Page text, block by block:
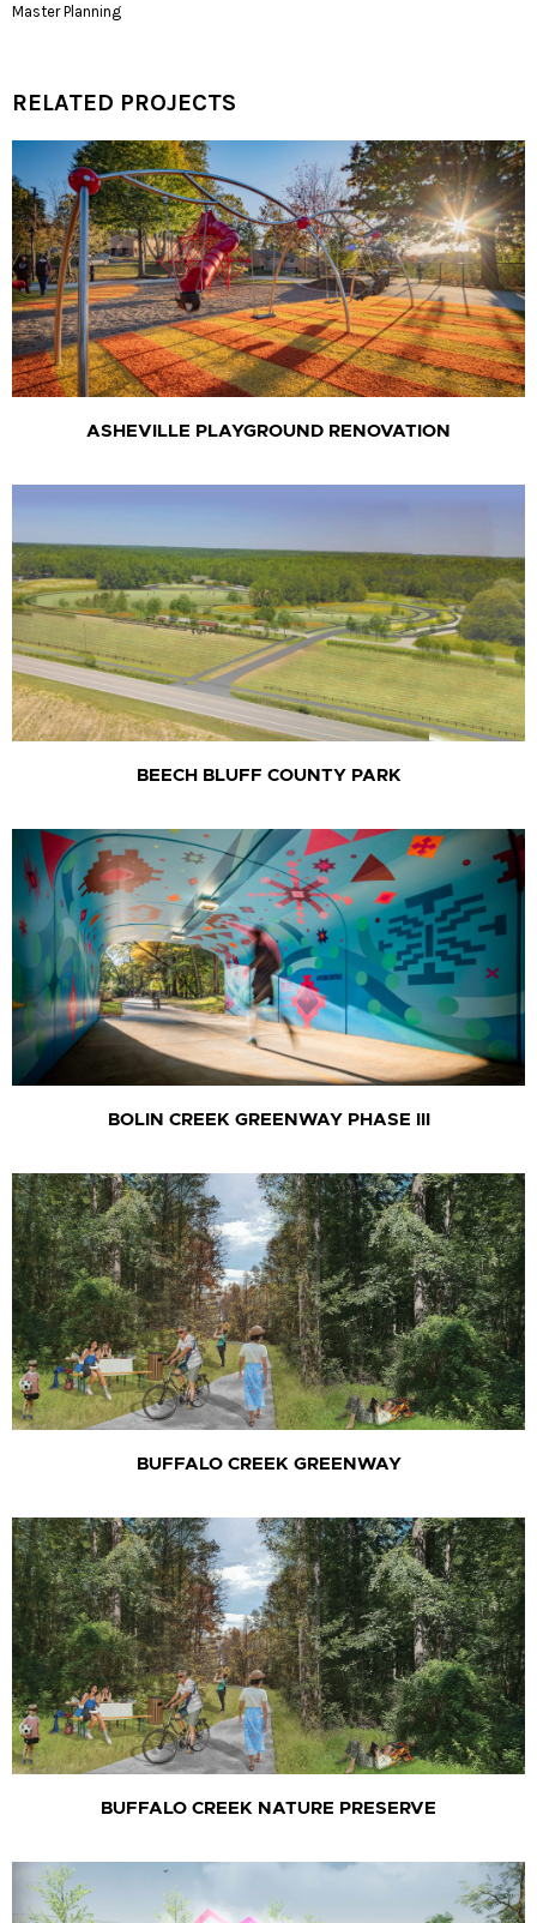
Master Planning
RELATED PROJECTS
ASHEVILLE PLAYGROUND RENOVATION
BEECH BLUFF COUNTY PARK
BOLIN CREEK GREENWAY PHASE III
BUFFALO CREEK GREENWAY
BUFFALO CREEK NATURE PRESERVE